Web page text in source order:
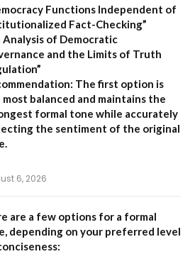
Functions Independent of
Fact-Checking”
Analysis of Democratic
and the Limits of Truth
The first option is
balanced and maintains the
formal tone while accurately
the sentiment of the original
6, 2026
are a few options for a formal
depending on your preferred level